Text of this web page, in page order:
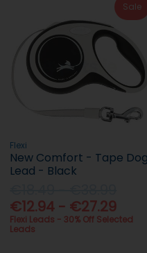
Sale
Flexi
New Comfort - Tape Dog
Lead - Black
€12.94 - €27.29
Flexi Leads - 30% Off Selected
Leads